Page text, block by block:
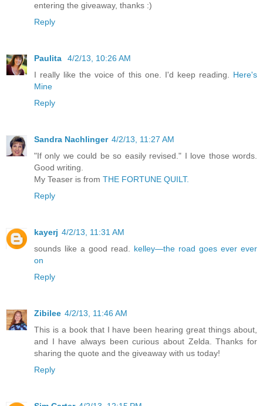
entering the giveaway, thanks :)
Reply
Paulita
4/2/13, 10:26 AM
I really like the voice of this one. I'd keep reading. Here's
Mine
Reply
Sandra Nachlinger 4/2/13, 11:27 AM
"If only we could be so easily revised." I love those words.
Good writing.
My Teaser is from THE FORTUNE QUILT.
Reply
kayerj 4/2/13, 11:31 AM
sounds like a good read. kelley—the road goes ever ever
on
Reply
Zibilee 4/2/13, 11:46 AM
This is a book that I have been hearing great things about,
and I have always been curious about Zelda. Thanks for
sharing the quote and the giveaway with us today!
Reply